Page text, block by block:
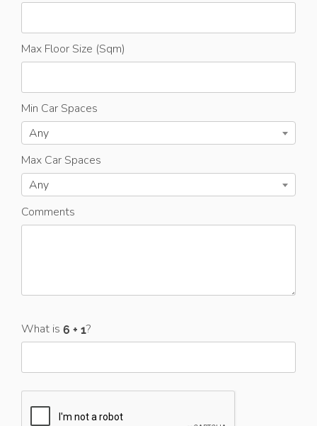
Max Floor Size (Sqm)
Min Car Spaces
Any
Max Car Spaces
Any
Comments
What is ?